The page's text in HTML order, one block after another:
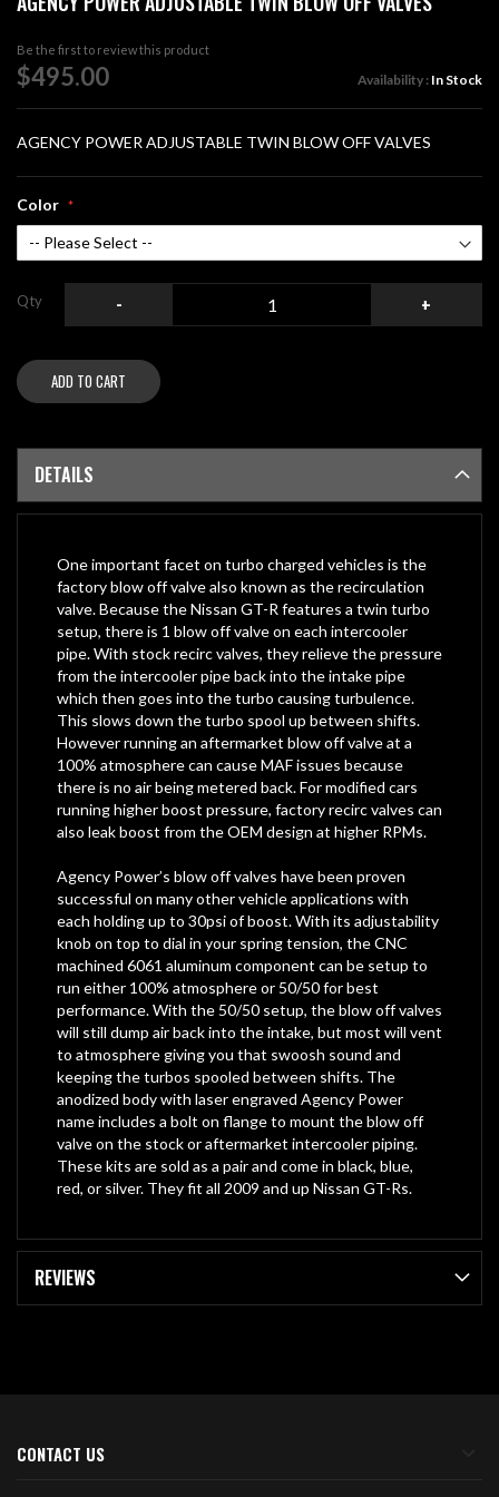
beginning
of
the
images
gallery
Be the first to review this product
$495.00 Availability : In Stock
AGENCY POWER ADJUSTABLE TWIN BLOW OFF VALVES
Color
Qty - +
ADD TO CART
DETAILS
One important facet on turbo charged vehicles is the
factory blow off valve also known as the recirculation
valve. Because the Nissan GT-R features a twin turbo
setup, there is 1 blow off valve on each intercooler
pipe. With stock recirc valves, they relieve the pressure
from the intercooler pipe back into the intake pipe
which then goes into the turbo causing turbulence.
This slows down the turbo spool up between shifts.
However running an aftermarket blow off valve at a
100% atmosphere can cause MAF issues because
there is no air being metered back. For modified cars
running higher boost pressure, factory recirc valves can
also leak boost from the OEM design at higher RPMs.
Agency Power’s blow off valves have been proven
successful on many other vehicle applications with
each holding up to 30psi of boost. With its adjustability
knob on top to dial in your spring tension, the CNC
machined 6061 aluminum component can be setup to
run either 100% atmosphere or 50/50 for best
performance. With the 50/50 setup, the blow off valves
will still dump air back into the intake, but most will vent
to atmosphere giving you that swoosh sound and
keeping the turbos spooled between shifts. The
anodized body with laser engraved Agency Power
name includes a bolt on flange to mount the blow off
valve on the stock or aftermarket intercooler piping.
These kits are sold as a pair and come in black, blue,
red, or silver. They fit all 2009 and up Nissan GT-Rs.
REVIEWS
CONTACT US